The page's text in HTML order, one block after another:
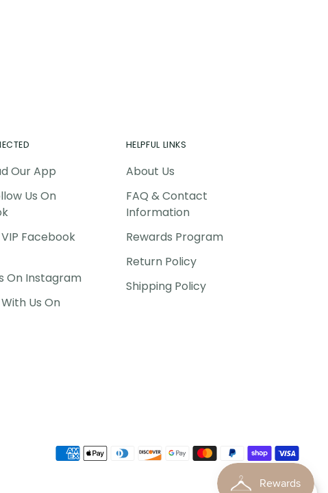
Our App
Us On
Facebook
On Instagram
Us On
HELPFUL LINKS
About Us
FAQ & Contact
Information
Rewards Program
Return Policy
Shipping Policy